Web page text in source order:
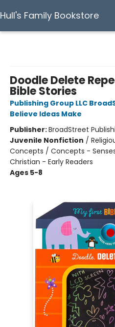
Hull's Family Bookstore
Doodle Delete
Bible Stories
Publishing Group LLC
Believe Ideas Make
Publisher:BroadStreet
Juvenile Nonfiction /
Concepts / Concepts -
Christian - Early Readers
Ages 5-8